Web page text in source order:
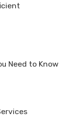
Need to Know